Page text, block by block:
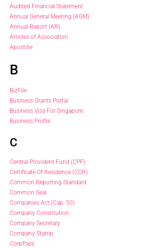
Audited Financial Statement
Annual General Meeting (AGM)
Annual Report (AR)
Articles of Association
Apostille
B
BizFile
Business Grants Portal
Business Visa For Singapore
Business Profile
C
Central Provident Fund (CPF)
Certificate Of Residence (COR)
Common Reporting Standard
Common Seal
Companies Act (Cap. 50)
Company Constitution
Company Secretary
Company Stamp
CorpPass